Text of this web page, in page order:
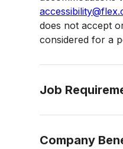
does not accept
considered for a
Job
Company